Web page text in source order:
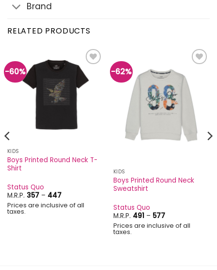
Brand
RELATED PRODUCTS
-60%
Add to
wishlist
KIDS
Boys Printed Round Neck T-
Shirt
Status Quo
M.R.P. 357 – 447Price
range:
₹357
Prices are inclusive of all
taxes.
-62%
wishlist
KIDS
Boys Printed Round Neck
Sweatshirt
Status Quo
M.R.P. 491 – 577Price
range:
₹491
Prices are inclusive of all
taxes.